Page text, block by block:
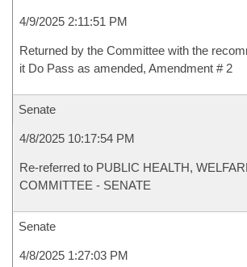
4/9/2025 2:11:51 PM
Returned by the Committee with the
it Do Pass as amended, Amendment # 2
Senate
4/8/2025 10:17:54 PM
Re-referred to PUBLIC HEALTH,
COMMITTEE - SENATE
Senate
4/8/2025 1:27:03 PM